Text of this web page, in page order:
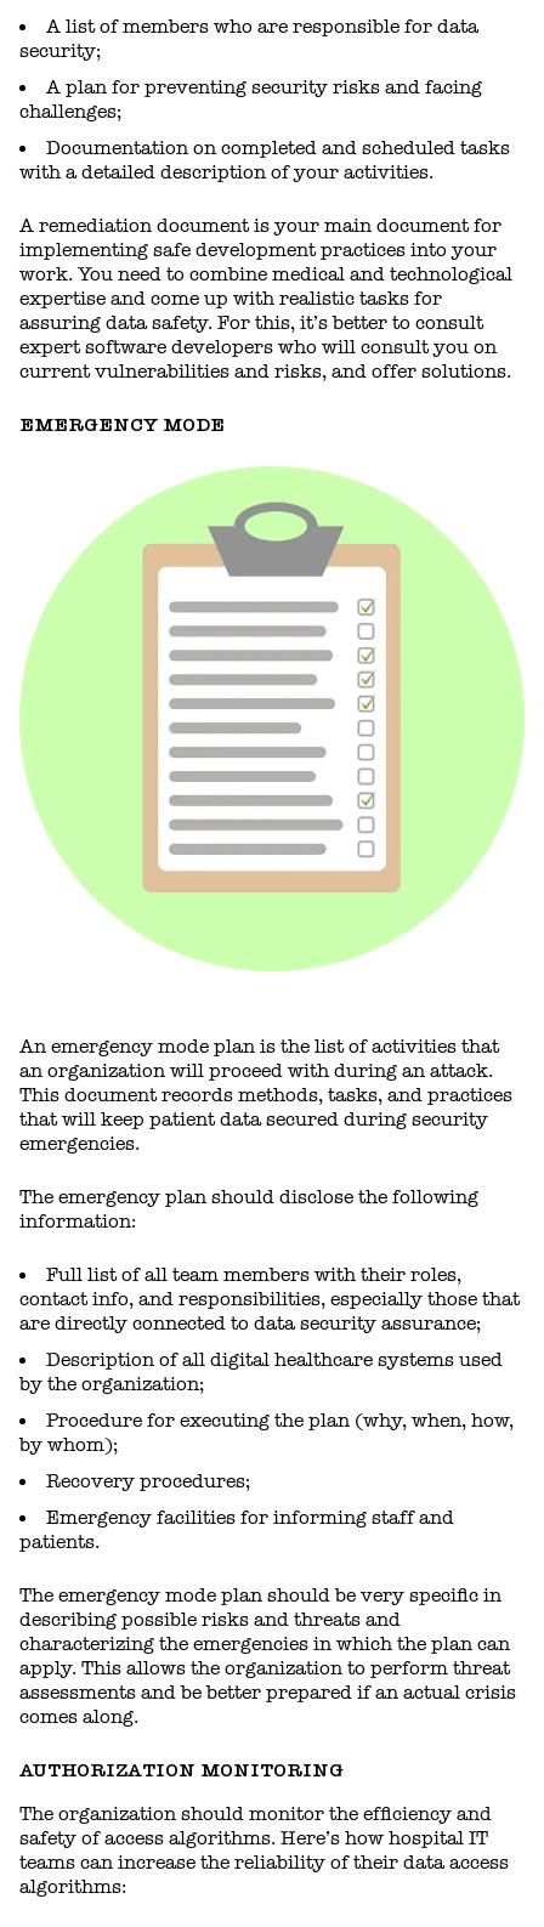
A list of members who are responsible for data
security;
A plan for preventing security risks and facing
challenges;
Documentation on completed and scheduled tasks
with a detailed description of your activities.
A remediation document is your main document for
implementing safe development practices into your
work. You need to combine medical and technological
expertise and come up with realistic tasks for
assuring data safety. For this, it’s better to consult
expert software developers who will consult you on
current vulnerabilities and risks, and offer solutions.
EMERGENCY MODE
An emergency mode plan is the list of activities that
an organization will proceed with during an attack.
This document records methods, tasks, and practices
that will keep patient data secured during security
emergencies.
The emergency plan should disclose the following
information:
Full list of all team members with their roles,
contact info, and responsibilities, especially those that
are directly connected to data security assurance;
Description of all digital healthcare systems used
by the organization;
Procedure for executing the plan (why, when, how,
by whom);
Recovery procedures;
Emergency facilities for informing staff and
patients.
The emergency mode plan should be very specific in
describing possible risks and threats and
characterizing the emergencies in which the plan can
apply. This allows the organization to perform threat
assessments and be better prepared if an actual crisis
comes along.
AUTHORIZATION MONITORING
The organization should monitor the efficiency and
safety of access algorithms. Here’s how hospital IT
teams can increase the reliability of their data access
algorithms: